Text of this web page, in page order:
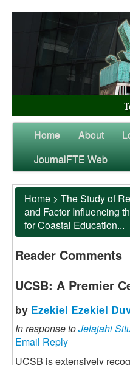
Home About
JournalFTE Web
Home > The Study of
and Factor Influencing
for Coastal Education...
Reader Comments
UCSB: A Premier
by Ezekiel Ezekiel
In response toJelajahi
Email Reply
UCSB is extensively